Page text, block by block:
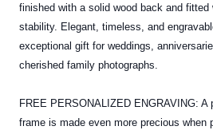
finished with a solid wood back and
stability. Elegant, timeless, and
exceptional gift for weddings,
cherished family photographs.
FREE PERSONALIZED ENGRAVING: A
frame is made even more precious when